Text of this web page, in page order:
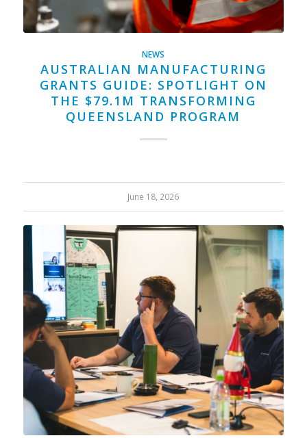
NEWS
AUSTRALIAN MANUFACTURING
GRANTS GUIDE: SPOTLIGHT ON
THE $79.1M TRANSFORMING
QUEENSLAND PROGRAM
June 18, 2026